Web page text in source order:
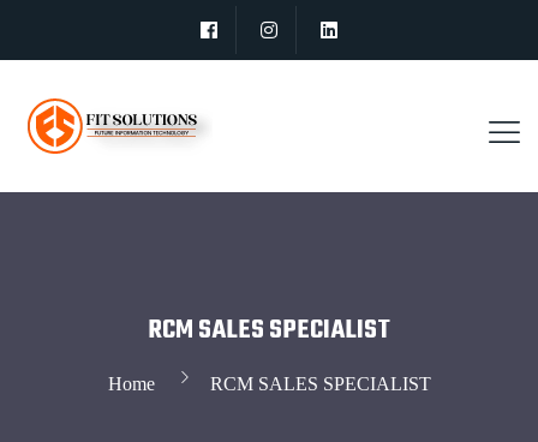
RCM SALES SPECIALIST
Home RCM SALES SPECIALIST